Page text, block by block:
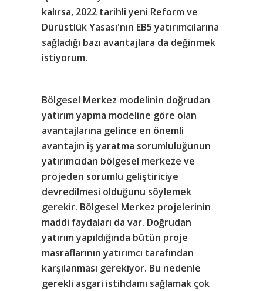
kalırsa, 2022 tarihli yeni Reform ve
Dürüstlük Yasası'nın EB5 yatırımcılarına
sağladığı bazı avantajlara da değinmek
istiyorum.
Bölgesel Merkez modelinin doğrudan
yatırım yapma modeline göre olan
avantajlarına gelince en önemli
avantajın iş yaratma sorumluluğunun
yatırımcıdan bölgesel merkeze ve
projeden sorumlu geliştiriciye
devredilmesi olduğunu söylemek
gerekir. Bölgesel Merkez projelerinin
maddi faydaları da var. Doğrudan
yatırım yapıldığında bütün proje
masraflarının yatırımcı tarafından
karşılanması gerekiyor. Bu nedenle
gerekli asgari istihdamı sağlamak çok